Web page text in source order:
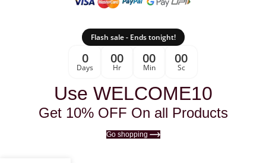
Flash sale - Ends tonight!
0
Days
00
Hr
00
Min
00
Sc
Use WELCOME10
Get 10% OFF On all Products
Go shopping